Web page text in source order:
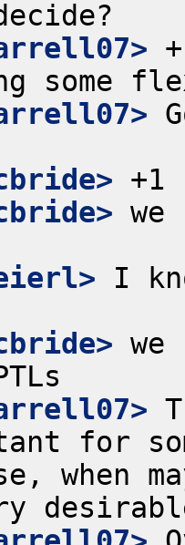
I
we
for
when